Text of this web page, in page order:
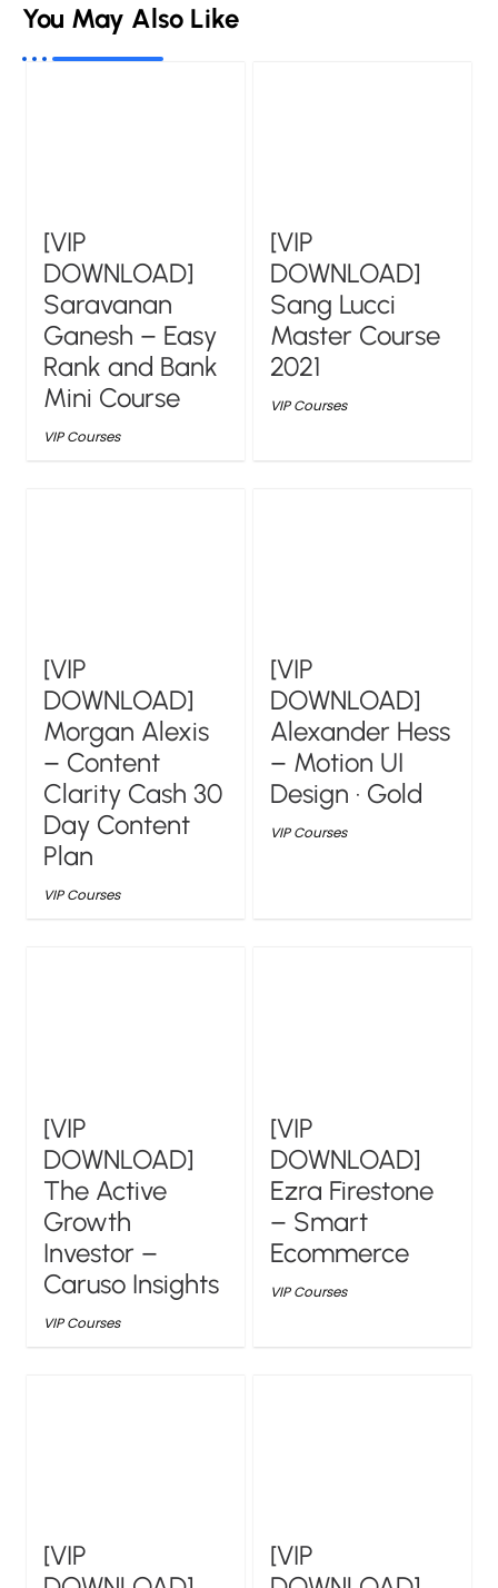
You May Also Like
[VIP
DOWNLOAD]
Saravanan
Ganesh – Easy
Rank and Bank
Mini Course
VIP Courses
[VIP
DOWNLOAD]
Sang Lucci
Master Course
2021
VIP Courses
[VIP
DOWNLOAD]
Morgan Alexis
– Content
Clarity Cash 30
Day Content
Plan
VIP Courses
[VIP
DOWNLOAD]
Alexander Hess
– Motion UI
Design · Gold
VIP Courses
[VIP
DOWNLOAD]
The Active
Growth
Investor –
Caruso Insights
VIP Courses
[VIP
DOWNLOAD]
Ezra Firestone
– Smart
Ecommerce
VIP Courses
[VIP
[VIP